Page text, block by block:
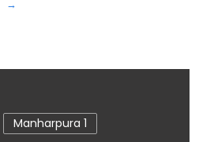
Manharpura 1